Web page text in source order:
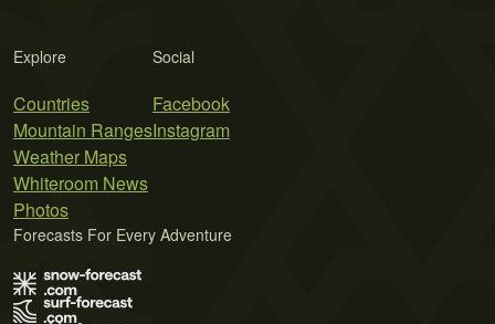
Explore
Countries
Mountain Ranges
Weather Maps
Whiteroom News
Photos
Social
Facebook
Instagram
Forecasts For Every Adventure